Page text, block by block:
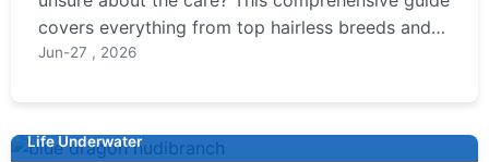
covers everything from top hairless breeds and
their unique needs to essential skin care tips and
Jun-27 , 2026
Life Underwater